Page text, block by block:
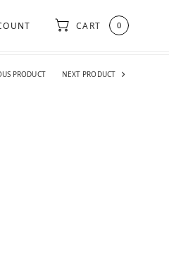
CART 0
PRODUCT NEXT PRODUCT